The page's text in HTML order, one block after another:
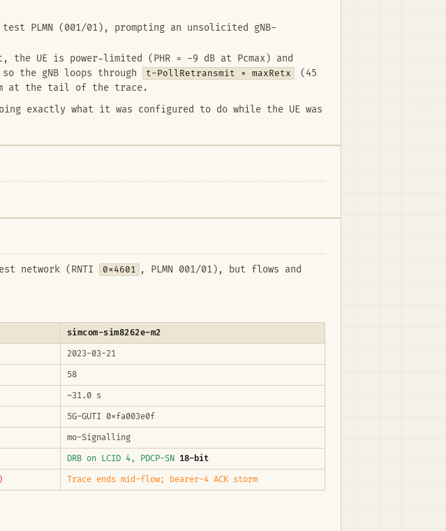
PLMN (001/01), prompting an unsolicited gNB-
UE is power-limited (PHR ≈ −9 dB at Pcmax) and
the gNB loops through
t-PollRetransmit × maxRetx
(45
at the tail of the trace.
exactly what it was configured to do while the UE was
network (RNTI 0x4601 , PLMN 001/01), but flows and
simcom-sim8262e-m2
2023-03-21
58
~31.0 s
5G-GUTI 0xfa003e0f
mo-Signalling
DRB on LCID 4, PDCP-SN 18-bit
Trace ends mid-flow; bearer-4 ACK storm